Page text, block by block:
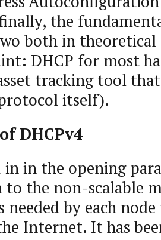
the
both in
DHCP for most
tracking tool
itself).
DHCPv4
in the opening
to the non-scalable
by each
Internet. It has